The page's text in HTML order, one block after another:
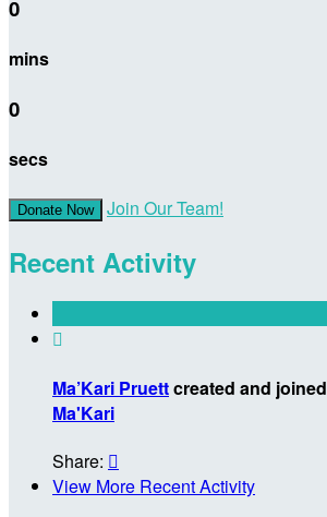
0
mins
0
secs
Donate Now Join Our Team!
Recent Activity

Ma’Kari Pruettcreated and joined
Ma'Kari
Share: 
View More Recent Activity